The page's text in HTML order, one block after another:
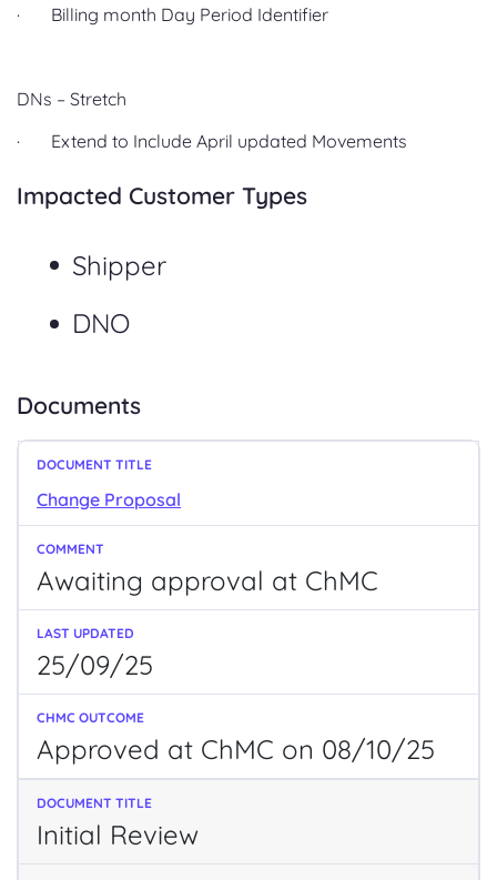
· Billing month Day Period Identifier
DNs – Stretch
· Extend to Include April updated Movements
Impacted Customer Types
Shipper
DNO
Documents
Change Proposal
Awaiting approval at ChMC
25/09/25
Approved at ChMC on 08/10/25
Initial Review